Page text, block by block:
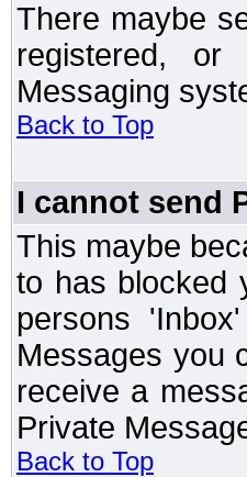
There maybe
registered, or
Messaging
Back to Top
I cannot send
This maybe
to has blocked
persons
Messages you
receive a
Private
Back to Top